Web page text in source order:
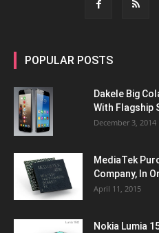
POPULAR POSTS
Dakele Big
With Flagship
December 3, 2014
MediaTek
Company, In
April 11, 2015
Nokia Lumia